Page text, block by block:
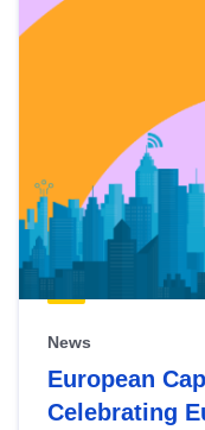
News
European
Celebrating